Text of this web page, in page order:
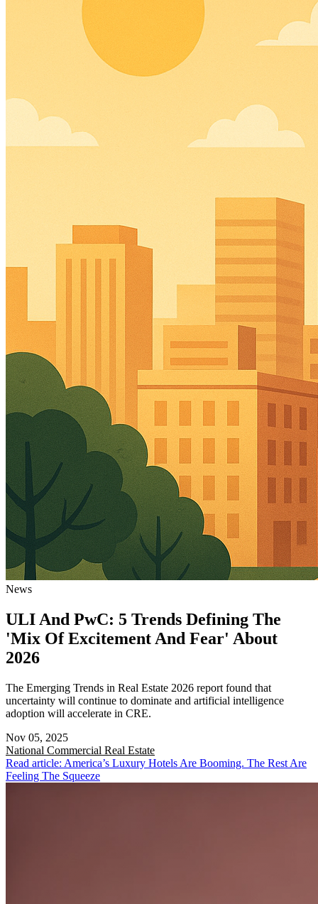
News
ULI And PwC: 5 Trends Defining The
'Mix Of Excitement And Fear' About
2026
The Emerging Trends in Real Estate 2026 report found that
uncertainty will continue to dominate and artificial intelligence
adoption will accelerate in CRE.
Nov 05, 2025
National Commercial Real Estate
Read article: America’s Luxury Hotels Are Booming. The Rest Are
Feeling The Squeeze